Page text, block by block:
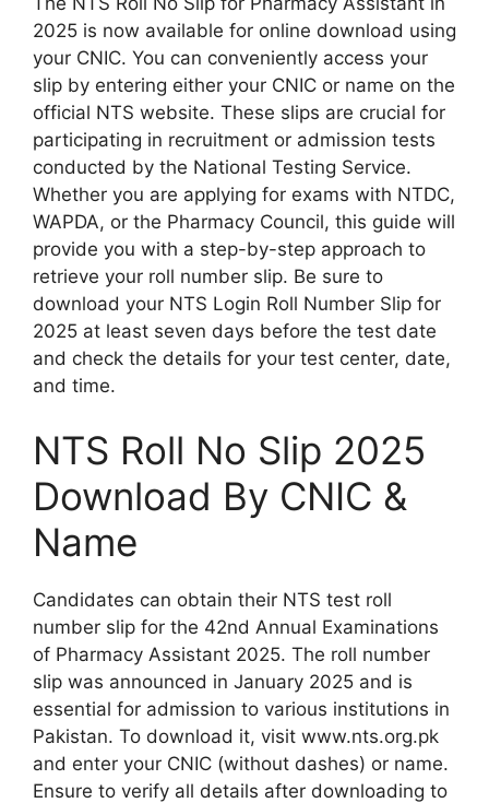
2025 is now available for online download using
your CNIC. You can conveniently access your
slip by entering either your CNIC or name on the
official NTS website. These slips are crucial for
participating in recruitment or admission tests
conducted by the National Testing Service.
Whether you are applying for exams with NTDC,
WAPDA, or the Pharmacy Council, this guide will
provide you with a step-by-step approach to
retrieve your roll number slip. Be sure to
download your NTS Login Roll Number Slip for
2025 at least seven days before the test date
and check the details for your test center, date,
and time.
NTS Roll No Slip 2025
Download By CNIC &
Name
Candidates can obtain their NTS test roll
number slip for the 42nd Annual Examinations
of Pharmacy Assistant 2025. The roll number
slip was announced in January 2025 and is
essential for admission to various institutions in
Pakistan. To download it, visit www.nts.org.pk
and enter your CNIC (without dashes) or name.
Ensure to verify all details after downloading to